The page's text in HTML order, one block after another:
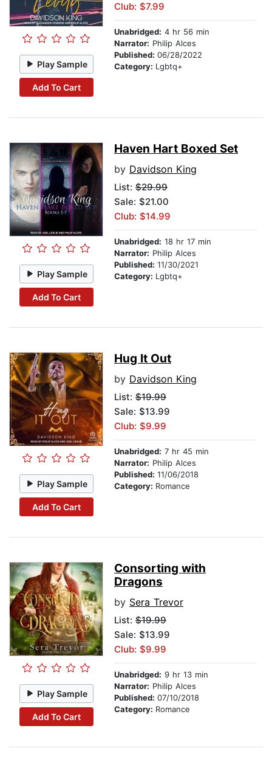
Play Sample
Add To Cart
Club: $7.99
Unabridged: 4 hr 56 min
Narrator: Philip Alces
Published: 06/28/2022
Category: Lgbtq+
Play Sample
Add To Cart
Haven Hart Boxed Set
by Davidson King
List: $29.99
Sale: $21.00
Club: $14.99
Unabridged: 18 hr 17 min
Narrator: Philip Alces
Published: 11/30/2021
Category: Lgbtq+
Play Sample
Add To Cart
Hug It Out
by Davidson King
List: $19.99
Sale: $13.99
Club: $9.99
Unabridged: 7 hr 45 min
Narrator: Philip Alces
Published: 11/06/2018
Category: Romance
Play Sample
Add To Cart
Consorting with
Dragons
by Sera Trevor
List: $19.99
Sale: $13.99
Club: $9.99
Unabridged: 9 hr 13 min
Narrator: Philip Alces
Published: 07/10/2018
Category: Romance